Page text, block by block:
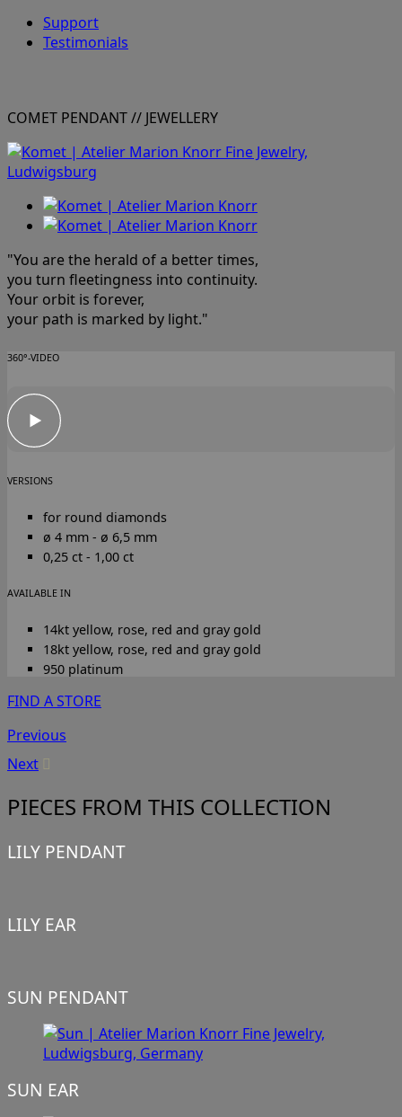
Support
Testimonials
COMET PENDANT// JEWELLERY
"You are the herald of a better times,
you turn fleetingness into continuity.
Your orbit is forever,
your path is marked by light."
360°-VIDEO
VERSIONS
for round diamonds
ø 4 mm - ø 6,5 mm
0,25 ct - 1,00 ct
AVAILABLE IN
14kt yellow, rose, red and gray gold
18kt yellow, rose, red and gray gold
950 platinum
FIND A STORE
Previous
Next
PIECES FROM THIS COLLECTION
LILY PENDANT
LILY EAR
SUN PENDANT
SUN EAR